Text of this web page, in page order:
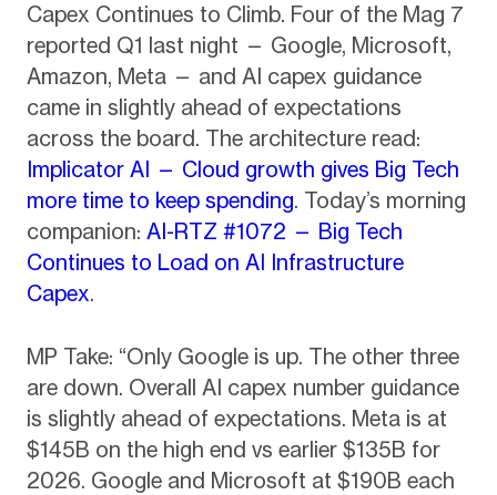
Capex Continues to Climb. Four of the Mag 7
reported Q1 last night — Google, Microsoft,
Amazon, Meta — and AI capex guidance
came in slightly ahead of expectations
across the board. The architecture read:
Implicator AI — Cloud growth gives Big Tech
more time to keep spending. Today’s morning
companion: AI-RTZ #1072 — Big Tech
Continues to Load on AI Infrastructure
Capex.
MP Take: “Only Google is up. The other three
are down. Overall AI capex number guidance
is slightly ahead of expectations. Meta is at
$145B on the high end vs earlier $135B for
2026. Google and Microsoft at $190B each